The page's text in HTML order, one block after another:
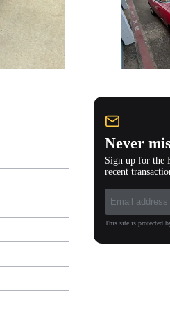
Never
Sign up for the
recent
This site is protected